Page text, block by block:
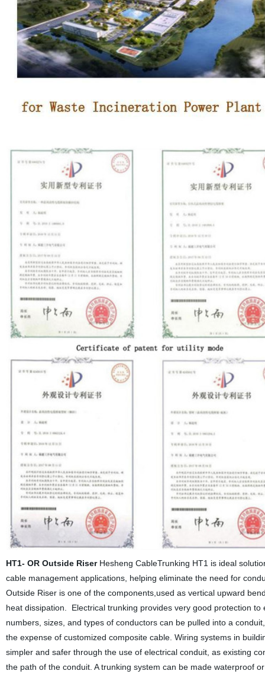
HT1- OR Outside RiserHesheng CableTrunking HT1 is ideal
cable management applications, helping eliminate the need for
Outside Riser is one of the components,used as vertical upward
heat dissipation. Electrical trunking provides very good protection
numbers, sizes, and types of conductors can be pulled into a
the expense of customized composite cable. Wiring systems in
simpler and safer through the use of electrical conduit, as existing
the path of the conduit. A trunking system can be made waterproof